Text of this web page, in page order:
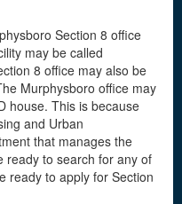
Section 8 office
may be called
8 office may also be
Murphysboro office may
house. This is because
and Urban
that manages the
ready to search for any of
ready to apply for Section